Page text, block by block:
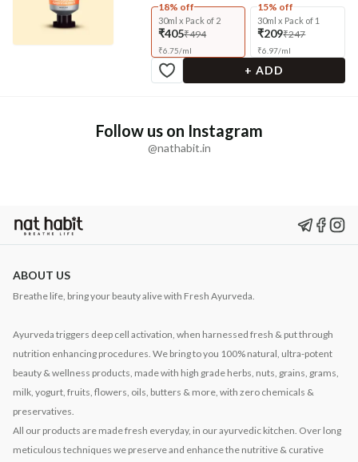
18% off
30ml x Pack of 2
₹405₹494
₹6.75/ml
15% off
30ml x Pack of 1
₹209₹247
₹6.97/ml
+ ADD
Follow us on Instagram
@nathabit.in
ABOUT US
Breathe life, bring your beauty alive with Fresh Ayurveda.
Ayurveda triggers deep cell activation, when harnessed fresh & put through
nutrition enhancing procedures. We bring to you 100% natural, ultra-potent
beauty & wellness products, made with high grade herbs, nuts, grains, grams,
milk, yogurt, fruits, flowers, oils, butters & more, with zero chemicals &
preservatives.
All our products are made fresh everyday, in our ayurvedic kitchen. Over long
meticulous techniques we preserve and enhance the nutritive & curative